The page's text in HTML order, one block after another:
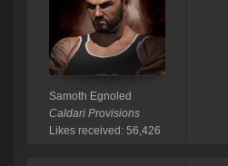
Samoth Egnoled
Caldari Provisions
Likes received: 56,426